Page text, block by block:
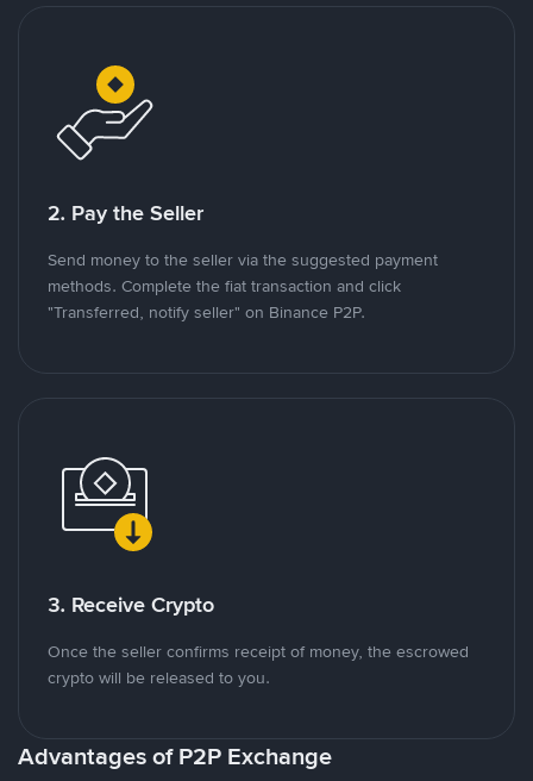
2. Pay the Seller
Send money to the seller via the suggested payment
methods. Complete the fiat transaction and click
"Transferred, notify seller" on Binance P2P.
3. Receive Crypto
Once the seller confirms receipt of money, the escrowed
crypto will be released to you.
Advantages of P2P Exchange